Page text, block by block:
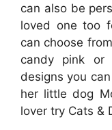
can also be
loved one too
can choose
candy pink or
designs you
her little dog
lover try Cats &